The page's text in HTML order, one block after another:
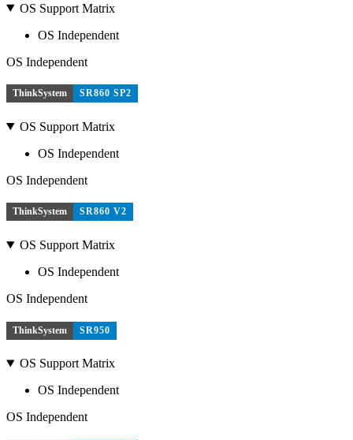
OS Support Matrix
OS Independent
OS Independent
ThinkSystem SR860 SP2
OS Support Matrix
OS Independent
OS Independent
ThinkSystem SR860 V2
OS Support Matrix
OS Independent
OS Independent
ThinkSystem SR950
OS Support Matrix
OS Independent
OS Independent